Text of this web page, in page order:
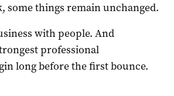
some things remain unchanged.
with people. And
professional
long before the first bounce.